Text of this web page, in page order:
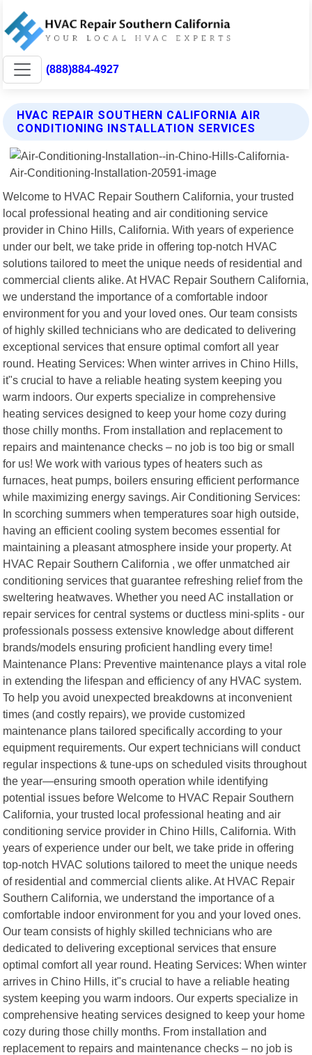
(888)884-4927
HVAC REPAIR SOUTHERN CALIFORNIA AIR
CONDITIONING INSTALLATION SERVICES
Welcome to HVAC Repair Southern California, your trusted
local professional heating and air conditioning service
provider in Chino Hills, California. With years of experience
under our belt, we take pride in offering top-notch HVAC
solutions tailored to meet the unique needs of residential and
commercial clients alike. At HVAC Repair Southern California,
we understand the importance of a comfortable indoor
environment for you and your loved ones. Our team consists
of highly skilled technicians who are dedicated to delivering
exceptional services that ensure optimal comfort all year
round. Heating Services: When winter arrives in Chino Hills,
it"s crucial to have a reliable heating system keeping you
warm indoors. Our experts specialize in comprehensive
heating services designed to keep your home cozy during
those chilly months. From installation and replacement to
repairs and maintenance checks – no job is too big or small
for us! We work with various types of heaters such as
furnaces, heat pumps, boilers ensuring efficient performance
while maximizing energy savings. Air Conditioning Services:
In scorching summers when temperatures soar high outside,
having an efficient cooling system becomes essential for
maintaining a pleasant atmosphere inside your property. At
HVAC Repair Southern California , we offer unmatched air
conditioning services that guarantee refreshing relief from the
sweltering heatwaves. Whether you need AC installation or
repair services for central systems or ductless mini-splits - our
professionals possess extensive knowledge about different
brands/models ensuring proficient handling every time!
Maintenance Plans: Preventive maintenance plays a vital role
in extending the lifespan and efficiency of any HVAC system.
To help you avoid unexpected breakdowns at inconvenient
times (and costly repairs), we provide customized
maintenance plans tailored specifically according to your
equipment requirements. Our expert technicians will conduct
regular inspections & tune-ups on scheduled visits throughout
the year—ensuring smooth operation while identifying
potential issues before Welcome to HVAC Repair Southern
California, your trusted local professional heating and air
conditioning service provider in Chino Hills, California. With
years of experience under our belt, we take pride in offering
top-notch HVAC solutions tailored to meet the unique needs
of residential and commercial clients alike. At HVAC Repair
Southern California, we understand the importance of a
comfortable indoor environment for you and your loved ones.
Our team consists of highly skilled technicians who are
dedicated to delivering exceptional services that ensure
optimal comfort all year round. Heating Services: When winter
arrives in Chino Hills, it"s crucial to have a reliable heating
system keeping you warm indoors. Our experts specialize in
comprehensive heating services designed to keep your home
cozy during those chilly months. From installation and
replacement to repairs and maintenance checks – no job is